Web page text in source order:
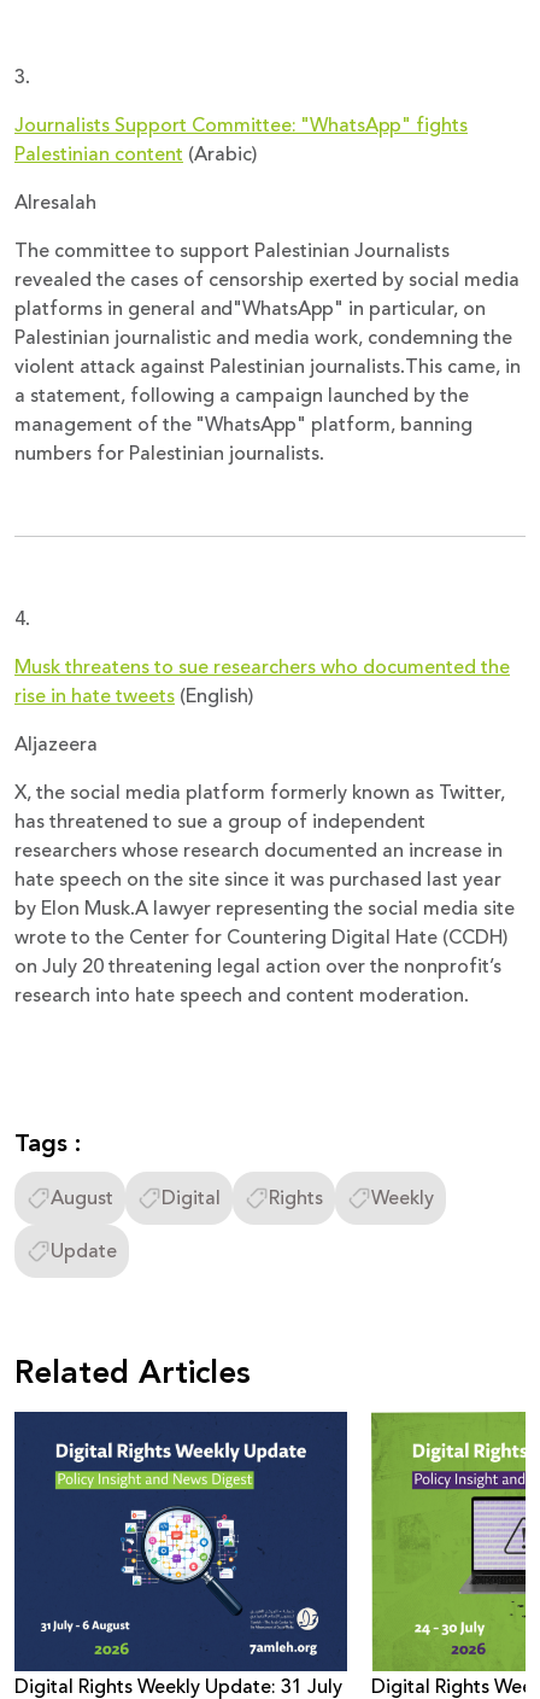
3.
Journalists Support Committee: "WhatsApp" fights
Palestinian content (Arabic)
Alresalah
The committee to support Palestinian Journalists
revealed the cases of censorship exerted by social media
platforms in general and"WhatsApp" in particular, on
Palestinian journalistic and media work, condemning the
violent attack against Palestinian journalists.This came, in
a statement, following a campaign launched by the
management of the "WhatsApp" platform, banning
numbers for Palestinian journalists.
4.
Musk threatens to sue researchers who documented the
rise in hate tweets (English)
Aljazeera
X, the social media platform formerly known as Twitter,
has threatened to sue a group of independent
researchers whose research documented an increase in
hate speech on the site since it was purchased last year
by Elon Musk.A lawyer representing the social media site
wrote to the Center for Countering Digital Hate (CCDH)
on July 20 threatening legal action over the nonprofit’s
research into hate speech and content moderation.
Tags :
August Digital Rights
Weekly
Update
Related Articles
Digital Rights Weekly Update: 31 July
Digital Rights